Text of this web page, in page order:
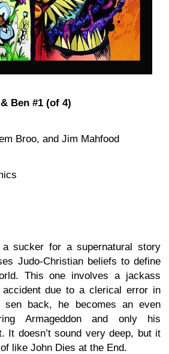
Ben #1 (of 4)
Broo, and Jim Mahfood
sucker for a supernatural story
Judo-Christian beliefs to define
This one involves a jackass
due to a clerical error in
back, he becomes an even
Armageddon and only his
It doesn’t sound very deep, but it
like John Dies at the End.